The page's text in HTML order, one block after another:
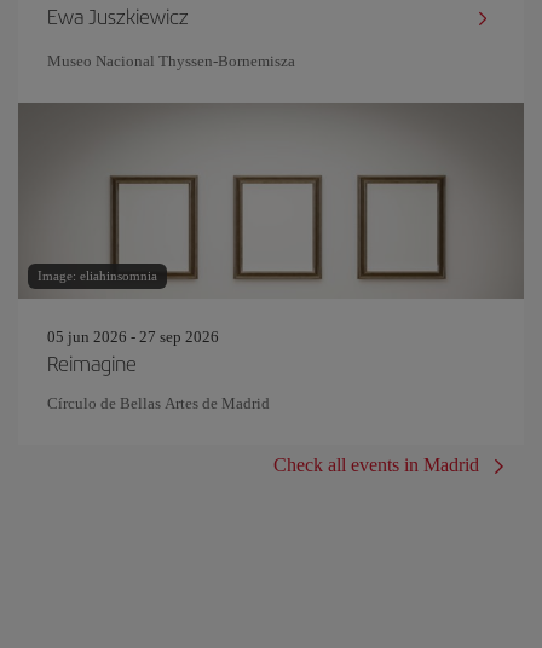
Ewa Juszkiewicz
Museo Nacional Thyssen-Bornemisza
Image: eliahinsomnia
05 jun 2026 - 27 sep 2026
Reimagine
Círculo de Bellas Artes de Madrid
Check all events in Madrid